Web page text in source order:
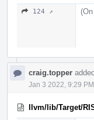
124 ↗
craig.topper
Jan 3 2022, 9:29 PM
llvm/lib/Target/